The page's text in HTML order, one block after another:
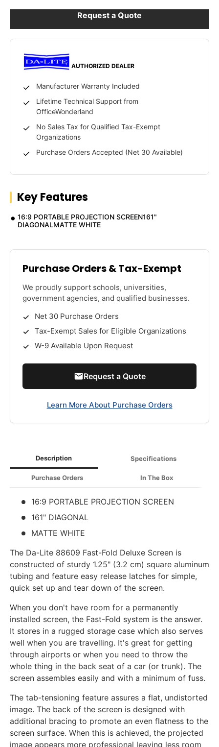
Request a Quote
AUTHORIZED DEALER
Manufacturer Warranty Included
Lifetime Technical Support from
OfficeWonderland
No Sales Tax for Qualified Tax-Exempt
Organizations
Purchase Orders Accepted (Net 30 Available)
Key Features
16:9 PORTABLE PROJECTION SCREEN161"
DIAGONALMATTE WHITE
Purchase Orders & Tax-Exempt
We proudly support schools, universities,
government agencies, and qualified businesses.
Net 30 Purchase Orders
Tax-Exempt Sales for Eligible Organizations
W-9 Available Upon Request
Request a Quote
Learn More About Purchase Orders
Description Specifications
Purchase Orders In The Box
16:9 PORTABLE PROJECTION SCREEN
161" DIAGONAL
MATTE WHITE
The Da-Lite 88609 Fast-Fold Deluxe Screen is
constructed of sturdy 1.25" (3.2 cm) square aluminum
tubing and feature easy release latches for simple,
quick set up and tear down of the screen.
When you don't have room for a permanently
installed screen, the Fast-Fold system is the answer.
It stores in a rugged storage case which also serves
well when you are travelling. It's great for getting
through airports or when you need to throw the
whole thing in the back seat of a car (or trunk). The
screen assembles easily and with a minimum of fuss.
The tab-tensioning feature assures a flat, undistorted
image. The back of the screen is designed with
additional bracing to promote an even flatness to the
screen surface. When this is achieved, the projected
image appears more professional leaving less room